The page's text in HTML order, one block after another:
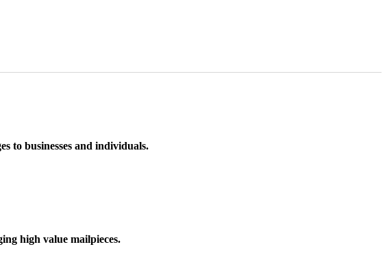
to businesses and individuals.
high value mailpieces.